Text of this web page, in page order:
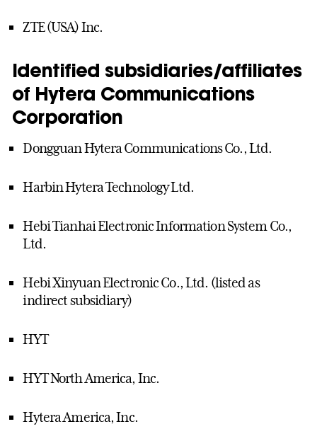
ZTE (USA) Inc.
Identified subsidiaries/affiliates
of Hytera Communications
Corporation
Dongguan Hytera Communications Co., Ltd.
Harbin Hytera Technology Ltd.
Hebi Tianhai Electronic Information System Co.,
Ltd.
Hebi Xinyuan Electronic Co., Ltd. (listed as
indirect subsidiary)
HYT
HYT North America, Inc.
Hytera America, Inc.